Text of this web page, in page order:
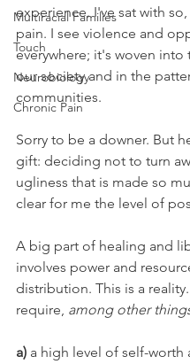
Multiracial Families
Touch
Neurobiology
Chronic Pain
experience. I've sat with
pain. I see violence and
everywhere; it's woven into
our society and in the
communities.
Sorry to be a downer. But
gift: deciding not to turn
ugliness that is made so
clear for me the level of
A big part of healing and
involves power and
distribution. This is a reality.
require, among other
a) a high level of self-worth